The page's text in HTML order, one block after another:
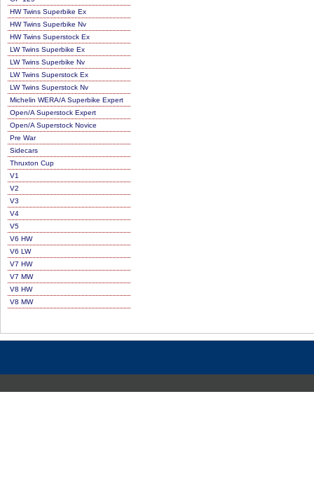
HW Twins Superbike Ex
HW Twins Superbike Nv
HW Twins Superstock Ex
LW Twins Superbike Ex
LW Twins Superbike Nv
LW Twins Superstock Ex
LW Twins Superstock Nv
Michelin WERA/A Superbike Expert
Open/A Superstock Expert
Open/A Superstock Novice
Pre War
Sidecars
Thruxton Cup
V1
V2
V3
V4
V5
V6 HW
V6 LW
V7 HW
V7 MW
V8 HW
V8 MW